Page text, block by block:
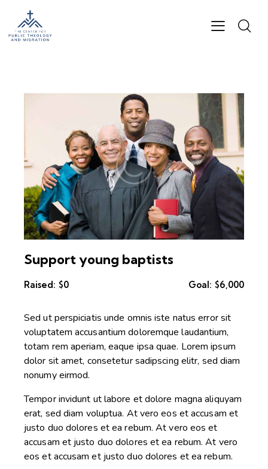
Support young baptists
Raised: $0 Goal: $6,000
Sed ut perspiciatis unde omnis iste natus error sit
voluptatem accusantium doloremque laudantium,
totam rem aperiam, eaque ipsa quae. Lorem ipsum
dolor sit amet, consetetur sadipscing elitr, sed diam
nonumy eirmod.
Tempor invidunt ut labore et dolore magna aliquyam
erat, sed diam voluptua. At vero eos et accusam et
justo duo dolores et ea rebum. At vero eos et
accusam et justo duo dolores et ea rebum. At vero
eos et accusam et justo duo dolores et ea rebum.